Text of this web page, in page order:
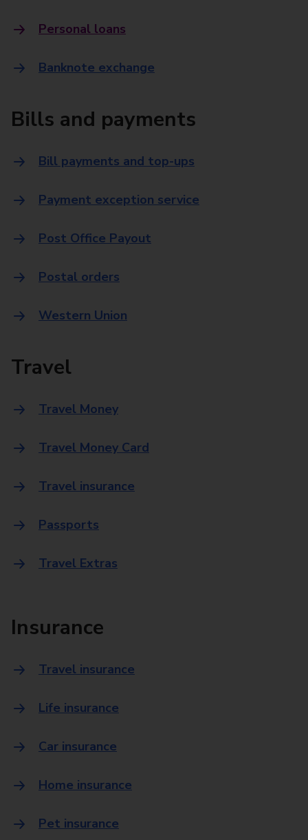
Personal loans
Banknote exchange
Bills and payments
Bill payments and top-ups
Payment exception service
Post Office Payout
Postal orders
Western Union
Travel
Travel Money
Travel Money Card
Travel insurance
Passports
Travel Extras
Insurance
Travel insurance
Life insurance
Car insurance
Home insurance
Pet insurance